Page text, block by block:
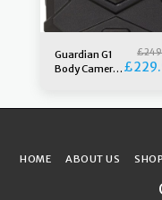
Guardian G1
Body Camera
£
£
HOME ABOUT US SHOP